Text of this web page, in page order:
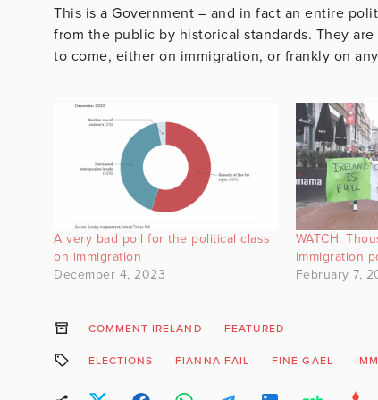
This is a Government – and in fact an entire
from the public by historical standards. They
to come, either on immigration, or frankly on
A very bad poll for the political class
on immigration
December 4, 2023
WATCH:
immigration
February 7,
COMMENT IRELAND FEATURED
ELECTIONS FIANNA FAIL FINE GAEL